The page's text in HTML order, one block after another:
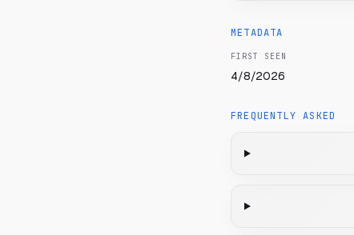
METADATA
FIRST SEEN
4/8/2026
FREQUENTLY ASKED